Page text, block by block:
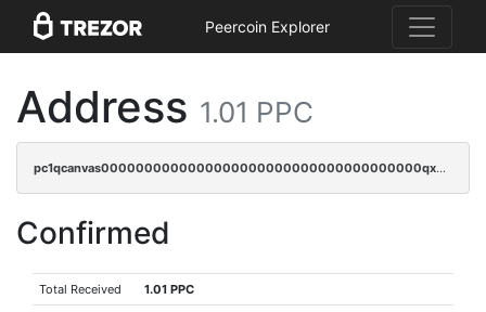
Peercoin Explorer
Address 1.01 PPC
pc1qcanvas0000000000000000000000000000000000000qx2gqyczszqwr6j
Confirmed
Total Received 1.01 PPC